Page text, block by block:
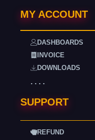
MY ACCOUNT
DASHBOARDS
INVOICE
DOWNLOADS
. . . .
SUPPORT
REFUND